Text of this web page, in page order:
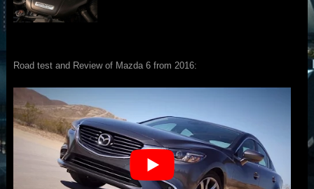
Road test and Review of Mazda 6 from 2016: